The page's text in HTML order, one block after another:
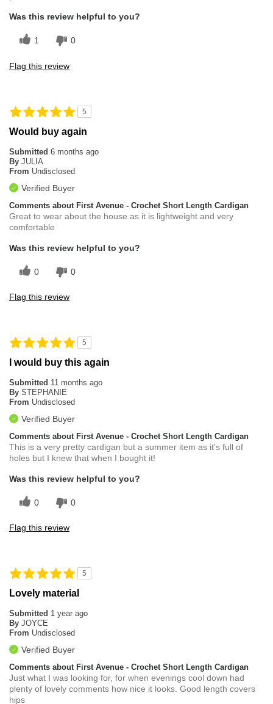
Was this review helpful to you?
1 0
Flag this review
5
Would buy again
Submitted 6 months ago
By JULIA
From Undisclosed
Verified Buyer
Comments about First Avenue - Crochet Short Length Cardigan
Great to wear about the house as it is lightweight and very
comfortable
Was this review helpful to you?
0 0
Flag this review
5
I would buy this again
Submitted 11 months ago
By STEPHANIE
From Undisclosed
Verified Buyer
Comments about First Avenue - Crochet Short Length Cardigan
This is a very pretty cardigan but a summer item as it's full of
holes but I knew that when I bought it!
Was this review helpful to you?
0 0
Flag this review
5
Lovely material
Submitted 1 year ago
By JOYCE
From Undisclosed
Verified Buyer
Comments about First Avenue - Crochet Short Length Cardigan
Just what I was looking for, for when evenings cool down had
plenty of lovely comments how nice it looks. Good length covers
hips